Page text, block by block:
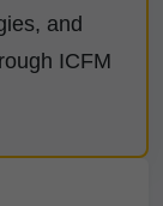
and
ICFM